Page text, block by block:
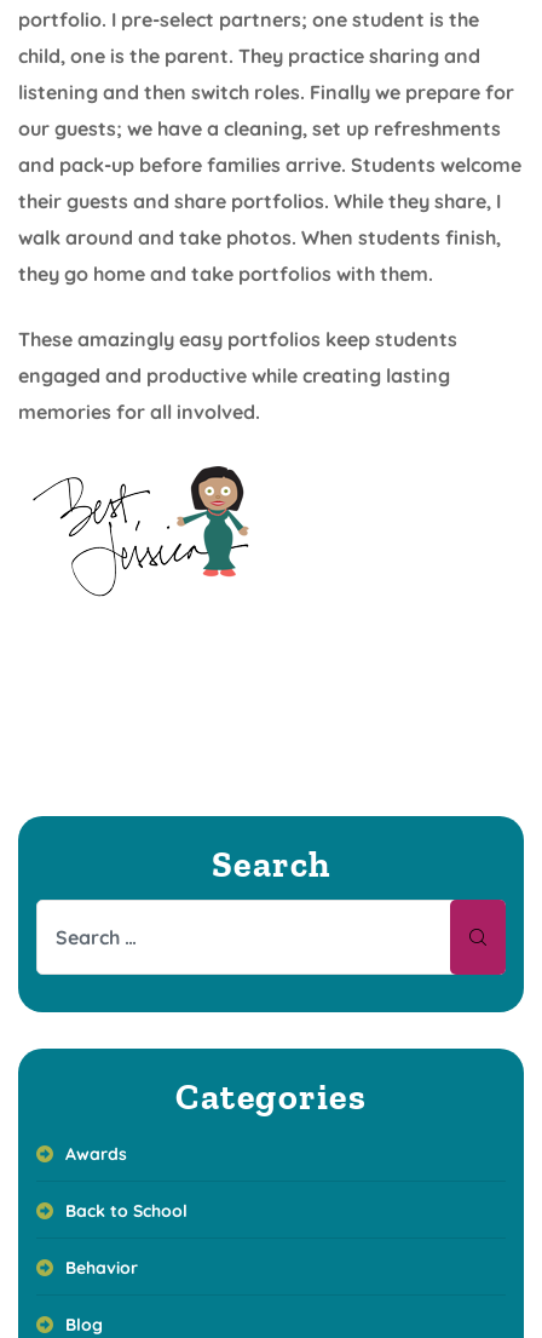
portfolio. I pre-select partners; one student is the
child, one is the parent. They practice sharing and
listening and then switch roles. Finally we prepare for
our guests; we have a cleaning, set up refreshments
and pack-up before families arrive. Students welcome
their guests and share portfolios. While they share, I
walk around and take photos. When students finish,
they go home and take portfolios with them.
These amazingly easy portfolios keep students
engaged and productive while creating lasting
memories for all involved.
Search
Categories
Awards
Back to School
Behavior
Blog